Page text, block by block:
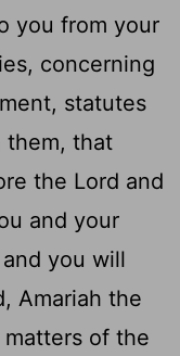
you from your
concerning
statutes
them, that
the Lord and
and your
you will
Amariah the
of the